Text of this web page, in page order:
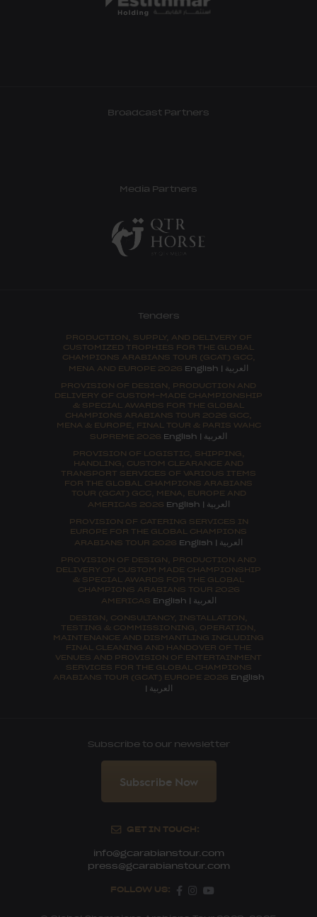
Broadcast Partners
Media Partners
Tenders
PRODUCTION, SUPPLY, AND DELIVERY OF
CUSTOMIZED TROPHIES FOR THE GLOBAL
CHAMPIONS ARABIANS TOUR (GCAT) GCC,
MENA AND EUROPE 2026 English | العربية
PROVISION OF DESIGN, PRODUCTION AND
DELIVERY OF CUSTOM-MADE CHAMPIONSHIP
& SPECIAL AWARDS FOR THE GLOBAL
CHAMPIONS ARABIANS TOUR 2026 GCC,
MENA & EUROPE, FINAL TOUR & PARIS WAHC
SUPREME 2026 English | العربية
PROVISION OF LOGISTIC, SHIPPING,
HANDLING, CUSTOM CLEARANCE AND
TRANSPORT SERVICES OF VARIOUS ITEMS
FOR THE GLOBAL CHAMPIONS ARABIANS
TOUR (GCAT) GCC, MENA, EUROPE AND
AMERICAS 2026 English | العربية
PROVISION OF CATERING SERVICES IN
EUROPE FOR THE GLOBAL CHAMPIONS
ARABIANS TOUR 2026 English | العربية
PROVISION OF DESIGN, PRODUCTION AND
DELIVERY OF CUSTOM MADE CHAMPIONSHIP
& SPECIAL AWARDS FOR THE GLOBAL
CHAMPIONS ARABIANS TOUR 2026
AMERICAS English | العربية
DESIGN, CONSULTANCY, INSTALLATION,
TESTING & COMMISSIONING, OPERATION,
MAINTENANCE AND DISMANTLING INCLUDING
FINAL CLEANING AND HANDOVER OF THE
VENUES AND PROVISION OF ENTERTAINMENT
SERVICES FOR THE GLOBAL CHAMPIONS
ARABIANS TOUR (GCAT) EUROPE 2026 English
| العربية
Subscribe to our newsletter
Subscribe Now
GET IN TOUCH:
info@gcarabianstour.com
press@gcarabianstour.com
FOLLOW US: